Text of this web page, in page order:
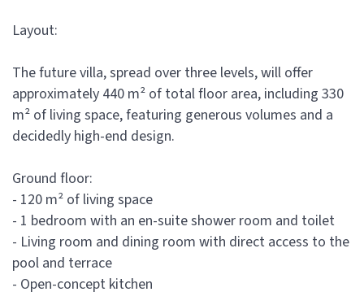
Layout:
The future villa, spread over three levels, will offer
approximately 440 m² of total floor area, including 330
m² of living space, featuring generous volumes and a
decidedly high-end design.
Ground floor:
- 120 m² of living space
- 1 bedroom with an en-suite shower room and toilet
- Living room and dining room with direct access to the
pool and terrace
- Open-concept kitchen